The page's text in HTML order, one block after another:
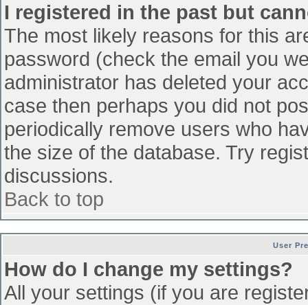
I registered in the past but
The most likely reasons for this
password (check the email you
administrator has deleted your
case then perhaps you did not
periodically remove users who
the size of the database. Try
discussions.
Back to top
User
How do I change my settings?
All your settings (if you are